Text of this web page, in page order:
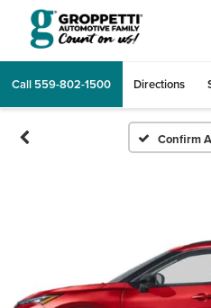
Call 559-802-1500 Directions
Confirm